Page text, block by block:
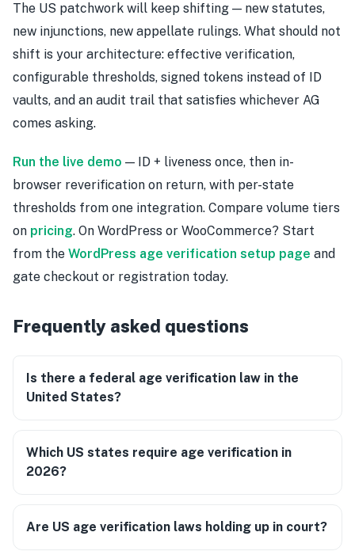
The US patchwork will keep shifting — new statutes,
new injunctions, new appellate rulings. What should not
shift is your architecture: effective verification,
configurable thresholds, signed tokens instead of ID
vaults, and an audit trail that satisfies whichever AG
comes asking.
Run the live demo — ID + liveness once, then in-
browser reverification on return, with per-state
thresholds from one integration. Compare volume tiers
on pricing. On WordPress or WooCommerce? Start
from the WordPress age verification setup page and
gate checkout or registration today.
Frequently asked questions
Is there a federal age verification law in the
United States?
Which US states require age verification in
2026?
Are US age verification laws holding up in court?